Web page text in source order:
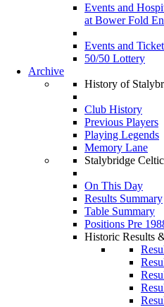
Events and
at Bower Fold
Events and
50/50 Lottery
Archive
History of
Club History
Previous Players
Playing Legends
Memory Lane
Stalybridge
On This Day
Results Summary
Table Summary
Positions Pre
Historic Results